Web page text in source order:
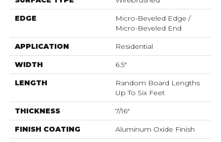
EDGE
Micro-Beveled Edge /
Micro-Beveled End
APPLICATION Residential
WIDTH 6.5"
LENGTH
Random Board Lengths
Up To Six Feet
THICKNESS 7/16"
FINISH COATING Aluminum Oxide Finish